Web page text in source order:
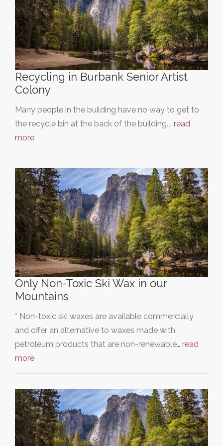
Recycling in Burbank Senior Artist
Colony
Many people in the building have no way to get to
the recycle bin at the back of the building.… read
more
Only Non-Toxic Ski Wax in our
Mountains
* Non-toxic ski waxes are available commercially
and offer an alternative to waxes made with
petroleum products that are non-renewable… read
more